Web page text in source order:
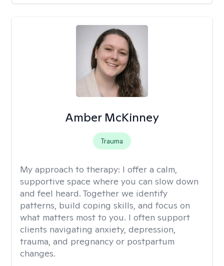
Amber McKinney
Trauma
My approach to therapy: I offer a calm,
supportive space where you can slow down
and feel heard. Together we identify
patterns, build coping skills, and focus on
what matters most to you. I often support
clients navigating anxiety, depression,
trauma, and pregnancy or postpartum
changes.